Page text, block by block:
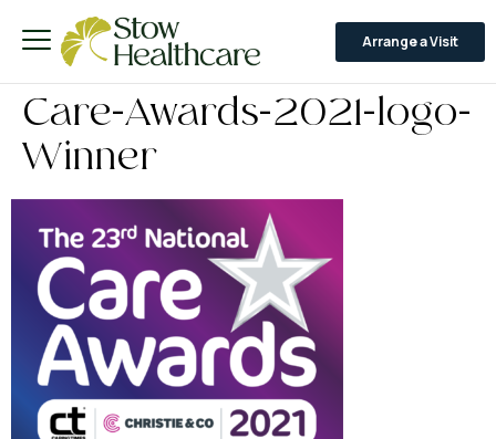
Arrange a Visit
Care-Awards-2021-logo-
Winner